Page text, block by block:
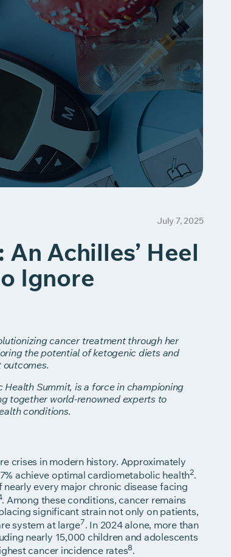
July 7, 2025
Achilles’ Heel
Ignore
cancer treatment through her
the potential of ketogenic diets and
Summit, is a force in championing
together world-renowned experts to
conditions.
crises in modern history. Approximately
achieve optimal cardiometabolic health2.
every major chronic disease facing
. Among these conditions, cancer remains
significant strain not only on patients,
system at large7. In 2024 alone, more than
nearly 15,000 children and adolescents
cancer incidence rates8.